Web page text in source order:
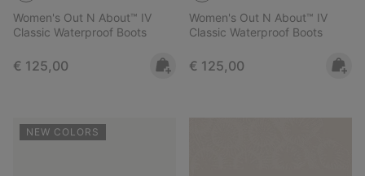
Women's Out N About™ IV
Classic Waterproof Boots
Regular price:
€ 125,00
Women's Out N About™ IV
Classic Waterproof Boots
Regular price:
€ 125,00
NEW COLORS